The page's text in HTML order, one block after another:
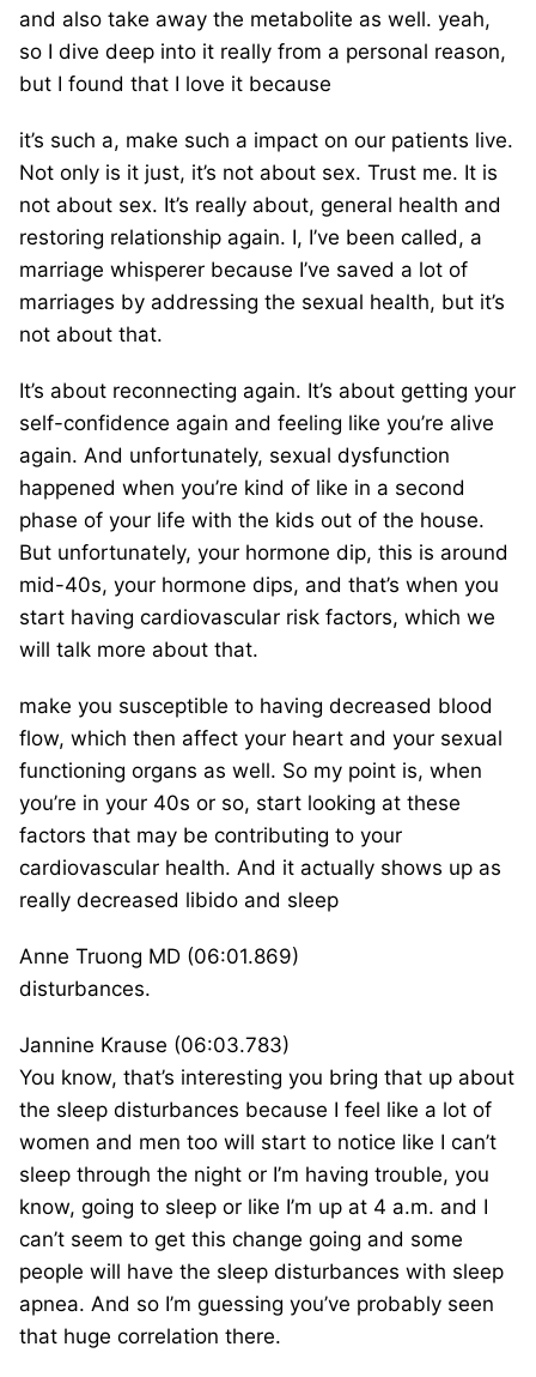
and also take away the metabolite as well. yeah,
so I dive deep into it really from a personal reason,
but I found that I love it because
it’s such a, make such a impact on our patients live.
Not only is it just, it’s not about sex. Trust me. It is
not about sex. It’s really about, general health and
restoring relationship again. I, I’ve been called, a
marriage whisperer because I’ve saved a lot of
marriages by addressing the sexual health, but it’s
not about that.
It’s about reconnecting again. It’s about getting your
self-confidence again and feeling like you’re alive
again. And unfortunately, sexual dysfunction
happened when you’re kind of like in a second
phase of your life with the kids out of the house.
But unfortunately, your hormone dip, this is around
mid-40s, your hormone dips, and that’s when you
start having cardiovascular risk factors, which we
will talk more about that.
make you susceptible to having decreased blood
flow, which then affect your heart and your sexual
functioning organs as well. So my point is, when
you’re in your 40s or so, start looking at these
factors that may be contributing to your
cardiovascular health. And it actually shows up as
really decreased libido and sleep
Anne Truong MD (06:01.869)
disturbances.
Jannine Krause (06:03.783)
You know, that’s interesting you bring that up about
the sleep disturbances because I feel like a lot of
women and men too will start to notice like I can’t
sleep through the night or I’m having trouble, you
know, going to sleep or like I’m up at 4 a.m. and I
can’t seem to get this change going and some
people will have the sleep disturbances with sleep
apnea. And so I’m guessing you’ve probably seen
that huge correlation there.